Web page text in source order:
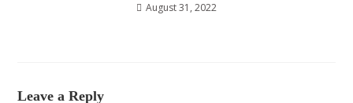
August 31, 2022
Leave a Reply